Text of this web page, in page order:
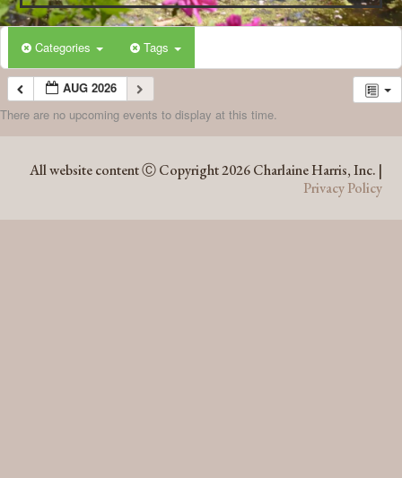
Categories Tags
AUG 2026
There are no upcoming events to display at this time.
All website content Ⓒ Copyright 2026 Charlaine Harris, Inc. |
Privacy Policy